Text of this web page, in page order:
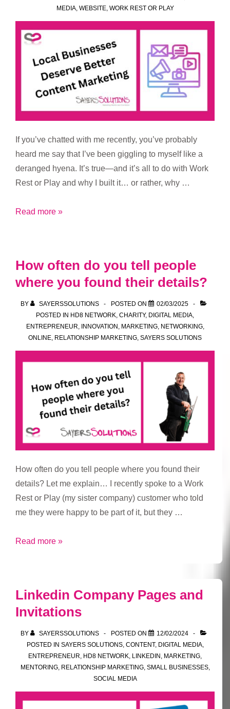
MEDIA, WEBSITE, WORK REST OR PLAY
If you’ve chatted with me recently, you’ve probably
heard me say that I’ve been giggling to myself like a
deranged hyena. It’s true—and it’s all to do with Work
Rest or Play and why I built it… or rather, why …
Local
Content
Marketing
Read more »
How often do you tell people
where you found their details?
BY SAYERSSOLUTIONS POSTED ON
02/03/2025
POSTED IN HD8 NETWORK CHARITY, DIGITAL MEDIA
ENTREPRENEUR INNOVATION MARKETING, NETWORKING,
ONLINE RELATIONSHIP MARKETING SAYERS SOLUTIONS
How often do you tell people where you found their
details? Let me explain… I recently spoke to a Work
Rest or Play (my sister company) customer who told
me they were happy to be part of it, but they …
How
tell
people
you
found
their
Read more »
Linkedin Company Pages and
Invitations
BY SAYERSSOLUTIONS POSTED ON
12/02/2024
POSTED IN SAYERS SOLUTIONS, CONTENT, DIGITAL MEDIA,
ENTREPRENEUR HD8 NETWORK LINKEDIN MARKETING
MENTORING, RELATIONSHIP MARKETING, SMALL BUSINESSES,
SOCIAL MEDIA